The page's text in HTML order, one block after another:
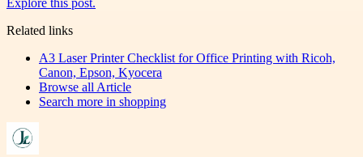
Explore this post.
Related links
A3 Laser Printer Checklist for Office Printing with Ricoh,
Canon, Epson, Kyocera
Browse all Article
Search more in shopping